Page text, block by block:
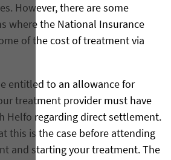
However, there are some
where the National Insurance
of the cost of treatment via
entitled to an allowance for
treatment provider must have
Helfo regarding direct settlement.
this is the case before attending
and starting your treatment. The